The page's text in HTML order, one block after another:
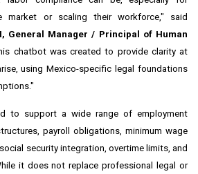
market or scaling their workforce," said
General Manager / Principal of Human
chatbot was created to provide clarity at
using Mexico-specific legal foundations
to support a wide range of employment
payroll obligations, minimum wage
security integration, overtime limits, and
it does not replace professional legal or